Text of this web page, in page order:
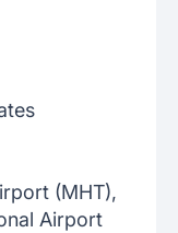
(MHT),
Airport